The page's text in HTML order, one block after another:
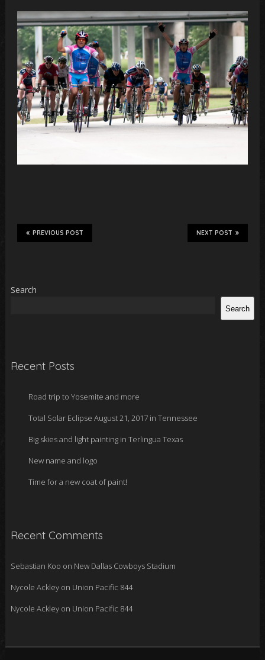
NEXT POST
PREVIOUS POST
Search
Search
Recent Posts
Road trip to Yosemite and more
Total Solar Eclipse August 21, 2017 in Tennessee
Big skies and light painting in Terlingua Texas
New name and logo
Time for a new coat of paint!
Recent Comments
Sebastian Koo on New Dallas Cowboys Stadium
Nycole Ackleyon Union Pacific 844
Nycole Ackleyon Union Pacific 844